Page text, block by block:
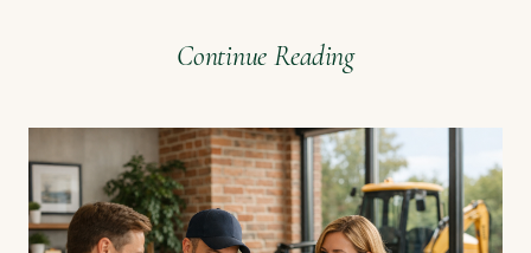
Continue Reading